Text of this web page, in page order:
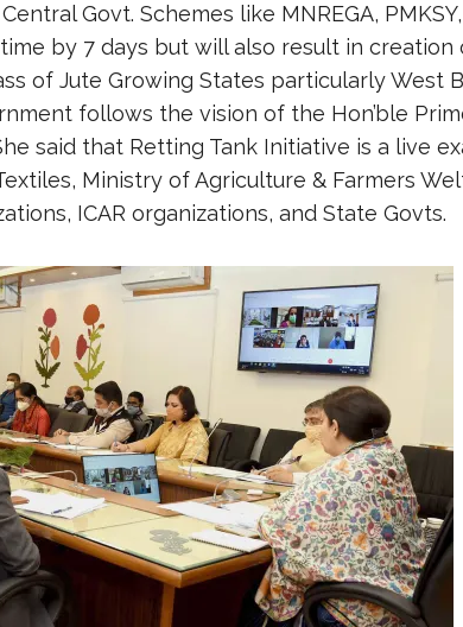
Govt. Schemes like MNREGA, PMKSY,
by 7 days but will also result in creation
of Jute Growing States particularly West
follows the vision of the Hon’ble
said that Retting Tank Initiative is a live
Ministry of Agriculture & Farmers
ICAR organizations, and State Govts.